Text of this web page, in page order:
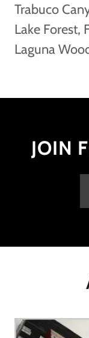
Trabuco
Lake Forest,
Laguna
JOIN